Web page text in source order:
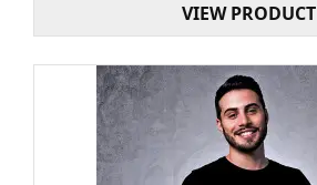
VIEW PRODUCT